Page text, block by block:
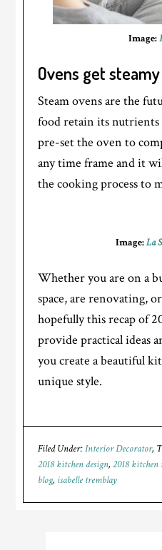
Image:
Ovens get steamy
Steam ovens are the
food retain its nutrients
pre-set the oven to
any time frame and it
the cooking process to
Image:La
Whether you are on a
space, are renovating,
hopefully this recap of
provide practical ideas
you create a beautiful
unique style.
Filed Under:Interior Decorator
2018 kitchen design,2018 kitchen
blog, isabelle tremblay